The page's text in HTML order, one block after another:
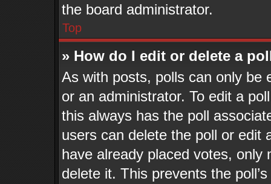
the board administrator.
Top
» How do I edit or delete a
As with posts, polls can only be
or an administrator. To edit a
this always has the poll
users can delete the poll or edit
have already placed votes,
delete it. This prevents the